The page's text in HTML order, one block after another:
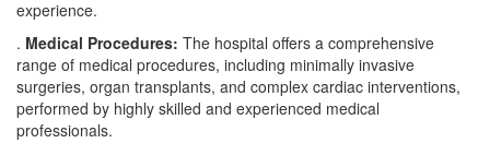
experience.
. Medical Procedures: The hospital offers a comprehensive
range of medical procedures, including minimally invasive
surgeries, organ transplants, and complex cardiac interventions,
performed by highly skilled and experienced medical
professionals.